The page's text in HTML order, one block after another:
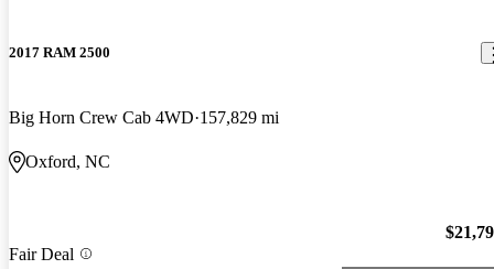
2017 RAM 2500
Big Horn Crew Cab 4WD 157,829 mi
Oxford, NC
Fair Deal